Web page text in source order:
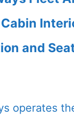
and
operates